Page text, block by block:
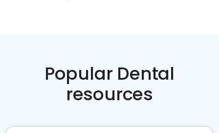
Popular Dental
resources